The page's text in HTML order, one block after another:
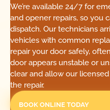
We’re available 24/7 for
and opener repairs, so you
dispatch. Our technicians
vehicles with common
repair your door safely,
door appears unstable or
clear and allow our
the repair.
BOOK ONLINE TODAY